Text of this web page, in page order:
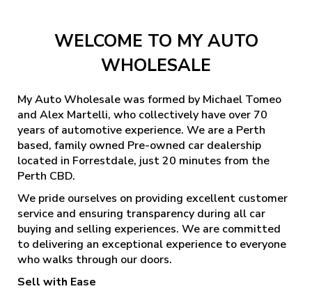
WELCOME TO MY AUTO
WHOLESALE
My Auto Wholesale was formed by Michael Tomeo
and Alex Martelli, who collectively have over 70
years of automotive experience. We are a Perth
based, family owned Pre-owned car dealership
located in Forrestdale, just 20 minutes from the
Perth CBD.
We pride ourselves on providing excellent customer
service and ensuring transparency during all car
buying and selling experiences. We are committed
to delivering an exceptional experience to everyone
who walks through our doors.
Sell with Ease